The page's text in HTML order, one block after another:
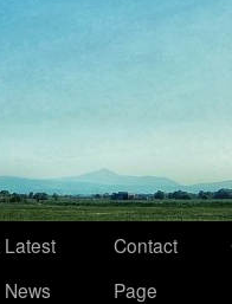
Latest
News
Contact
Page